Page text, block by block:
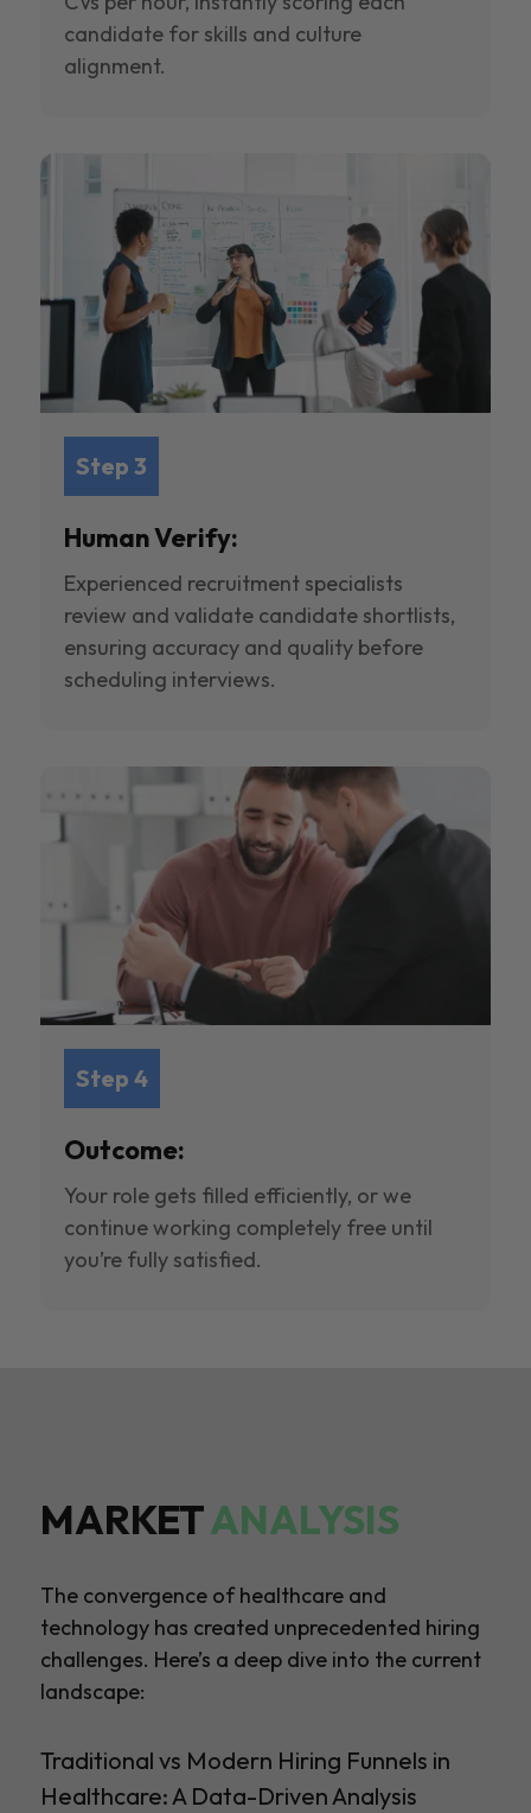
candidate for skills and culture
alignment.
Step 3
Human Verify:
Experienced recruitment specialists
review and validate candidate shortlists,
ensuring accuracy and quality before
scheduling interviews.
Step 4
Outcome:
Your role gets filled efficiently, or we
continue working completely free until
you’re fully satisfied.
MARKETANALYSIS
The convergence of healthcare and
technology has created unprecedented hiring
challenges. Here’s a deep dive into the current
landscape:
Traditional vs Modern Hiring Funnels in
Healthcare: A Data-Driven Analysis